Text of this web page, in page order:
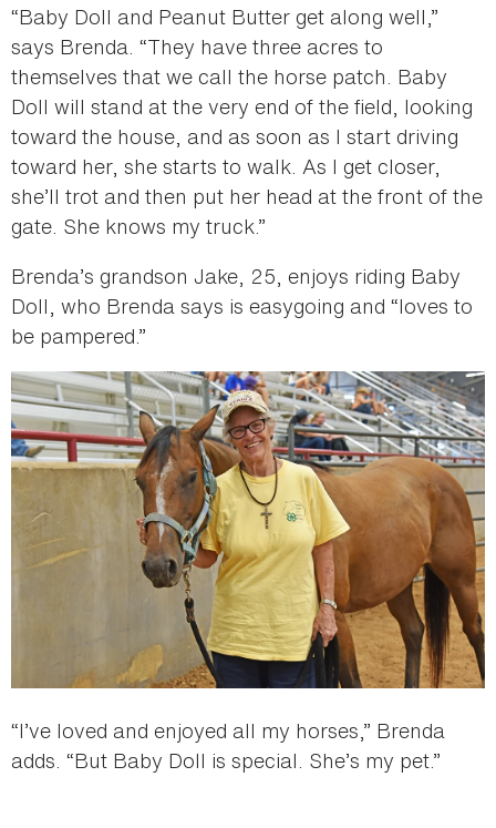
“Baby Doll and Peanut Butter get along well,”
says Brenda. “They have three acres to
themselves that we call the horse patch. Baby
Doll will stand at the very end of the field, looking
toward the house, and as soon as I start driving
toward her, she starts to walk. As I get closer,
she’ll trot and then put her head at the front of the
gate. She knows my truck.”
Brenda’s grandson Jake, 25, enjoys riding Baby
Doll, who Brenda says is easygoing and “loves to
be pampered.”
“I’ve loved and enjoyed all my horses,” Brenda
adds. “But Baby Doll is special. She’s my pet.”